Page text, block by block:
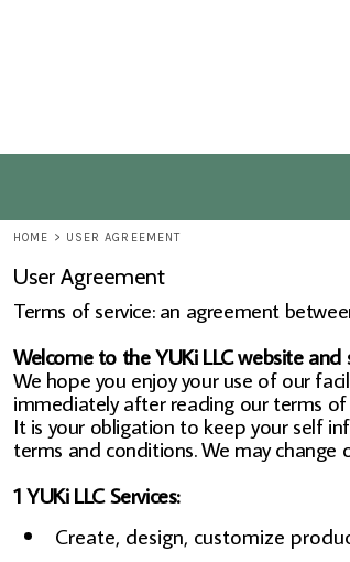
HOME > USER AGREEMENT
User Agreement
Terms of service: an agreement
Welcome to the YUKi LLC website and
We hope you enjoy your use of our
immediately after reading our terms
It is your obligation to keep your self
terms and conditions. We may
1 YUKi LLC Services:
Create, design, customize
LOGIN
CART: 0 ITEM
ACHE OCCUPATIONAL
ACHE PUBLIC HEALTH
ACHE MASTERS OF
ACHE DOCTOR OF